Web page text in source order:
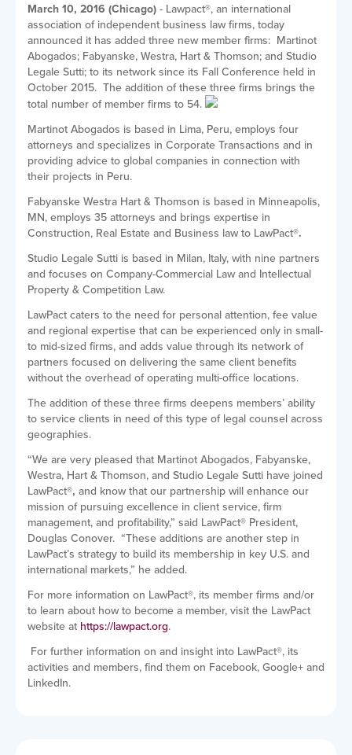
March 10, 2016 (Chicago) - Lawpact®, an international
association of independent business law firms, today
announced it has added three new member firms: Martinot
Abogados; Fabyanske, Westra, Hart & Thomson; and Studio
Legale Sutti; to its network since its Fall Conference held in
October 2015. The addition of these three firms brings the
total number of member firms to 54.
Martinot Abogados is based in Lima, Peru, employs four
attorneys and specializes in Corporate Transactions and in
providing advice to global companies in connection with
their projects in Peru.
Fabyanske Westra Hart & Thomson is based in Minneapolis,
MN, employs 35 attorneys and brings expertise in
Construction, Real Estate and Business law to LawPact®.
Studio Legale Sutti is based in Milan, Italy, with nine partners
and focuses on Company-Commercial Law and Intellectual
Property & Competition Law.
LawPact caters to the need for personal attention, fee value
and regional expertise that can be experienced only in small-
to mid-sized firms, and adds value through its network of
partners focused on delivering the same client benefits
without the overhead of operating multi-office locations.
The addition of these three firms deepens members’ ability
to service clients in need of this type of legal counsel across
geographies.
“We are very pleased that Martinot Abogados, Fabyanske,
Westra, Hart & Thomson, and Studio Legale Sutti have joined
LawPact®, and know that our partnership will enhance our
mission of pursuing excellence in client service, firm
management, and profitability,” said LawPact® President,
Douglas Conover. “These additions are another step in
LawPact’s strategy to build its membership in key U.S. and
international markets,” he added.
For more information on LawPact®, its member firms and/or
to learn about how to become a member, visit the LawPact
website at https://lawpact.org.
For further information on and insight into LawPact®, its
activities and members, find them on Facebook, Google+ and
LinkedIn.